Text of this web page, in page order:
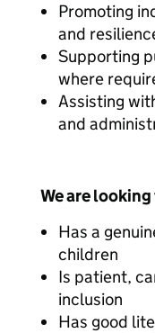
Promoting
and
Supporting
where
Assisting
and
We are
Has a
children
Is patient,
inclusion
Has good